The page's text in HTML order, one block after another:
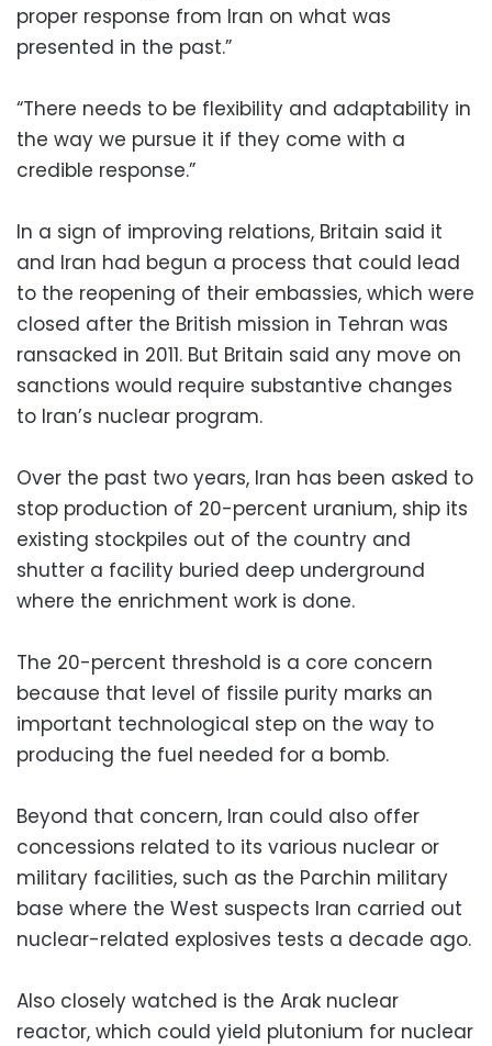
proper response from Iran on what was
presented in the past.”
“There needs to be flexibility and adaptability in
the way we pursue it if they come with a
credible response.”
In a sign of improving relations, Britain said it
and Iran had begun a process that could lead
to the reopening of their embassies, which were
closed after the British mission in Tehran was
ransacked in 2011. But Britain said any move on
sanctions would require substantive changes
to Iran’s nuclear program.
Over the past two years, Iran has been asked to
stop production of 20-percent uranium, ship its
existing stockpiles out of the country and
shutter a facility buried deep underground
where the enrichment work is done.
The 20-percent threshold is a core concern
because that level of fissile purity marks an
important technological step on the way to
producing the fuel needed for a bomb.
Beyond that concern, Iran could also offer
concessions related to its various nuclear or
military facilities, such as the Parchin military
base where the West suspects Iran carried out
nuclear-related explosives tests a decade ago.
Also closely watched is the Arak nuclear
reactor, which could yield plutonium for nuclear